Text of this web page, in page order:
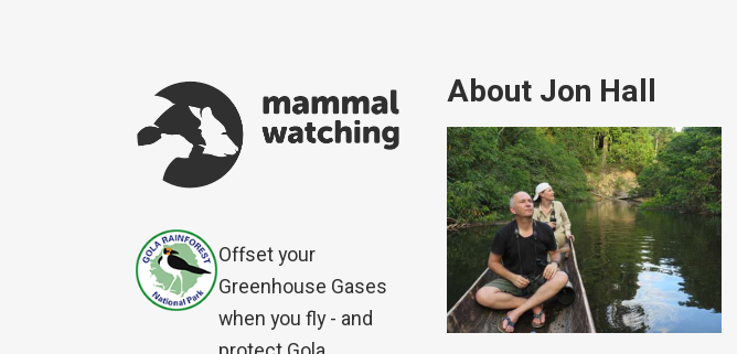
Offset your
Greenhouse Gases
when you fly - and
About Jon Hall